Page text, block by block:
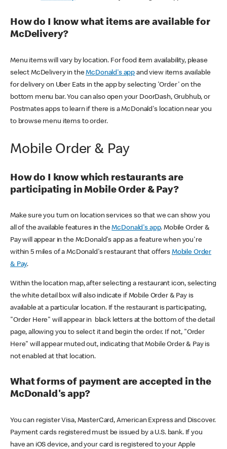
How do I know what items are available for
McDelivery?
Menu items will vary by location. For food item availability, please
select McDelivery in theMcDonald's app and view items available
for delivery on Uber Eats in the app by selecting 'Order' on the
bottom menu bar. You can also open your DoorDash, Grubhub, or
Postmates apps to learn if there is a McDonald's location near you
to browse menu items to order.
Mobile Order & Pay
How do I know which restaurants are
participating in Mobile Order & Pay?
Make sure you turn on location services so that we can show you
all of the available features in theMcDonald's app. Mobile Order &
Pay will appear in the McDonald's app as a feature when you're
within 5 miles of a McDonald's restaurant that offers Mobile Order
& Pay.
Within the location map, after selecting a restaurant icon, selecting
the white detail box will also indicate if Mobile Order & Pay is
available at a particular location. If the restaurant is participating,
"Order Here" will appear in black letters at the bottom of the detail
page, allowing you to select it and begin the order. If not, "Order
Here" will appear muted out, indicating that Mobile Order & Pay is
not enabled at that location.
What forms of payment are accepted in the
McDonald's app?
You can register Visa, MasterCard, American Express and Discover.
Payment cards registered must be issued by a U.S. bank. If you
have an iOS device, and your card is registered to your Apple